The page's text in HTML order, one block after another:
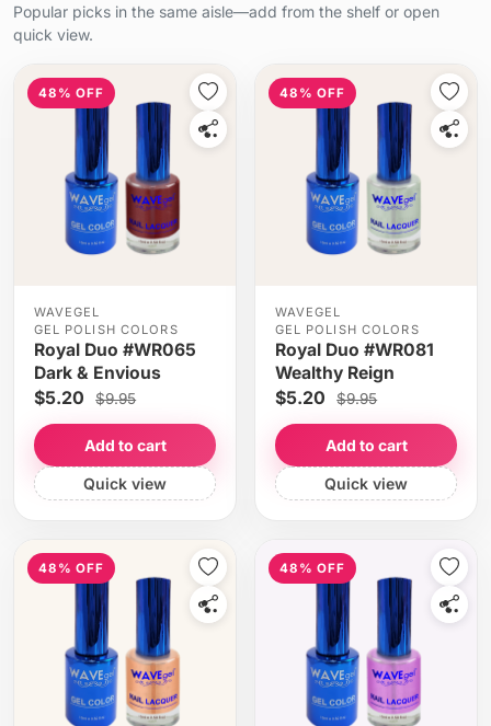
Popular picks in the same aisle—add from the shelf or open
quick view.
48% OFF
WAVEGEL
GEL POLISH COLORS
Royal Duo #WR065
Dark & Envious
$5.20 $9.95
Add to cart
Quick view
48% OFF
WAVEGEL
GEL POLISH COLORS
Royal Duo #WR081
Wealthy Reign
$5.20 $9.95
Add to cart
Quick view
48% OFF 48% OFF